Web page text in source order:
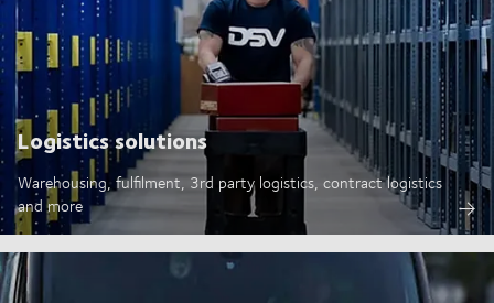
Logistics solutions
Warehousing, fulfilment, 3rd party logistics, contract logistics
and more